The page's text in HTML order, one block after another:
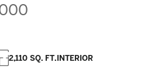
2,110 SQ. FT.INTERIOR